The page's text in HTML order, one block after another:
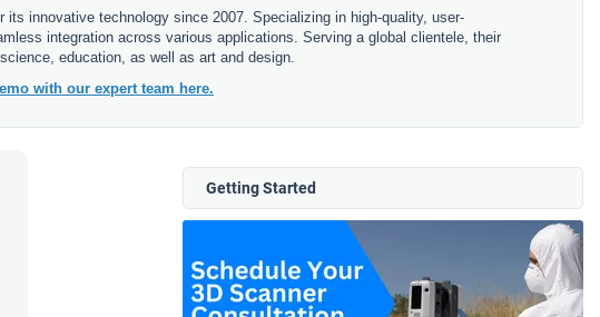
innovative technology since 2007. Specializing in high-quality, user-
integration across various applications. Serving a global clientele, their
education, as well as art and design.
with our expert team here.
Getting Started